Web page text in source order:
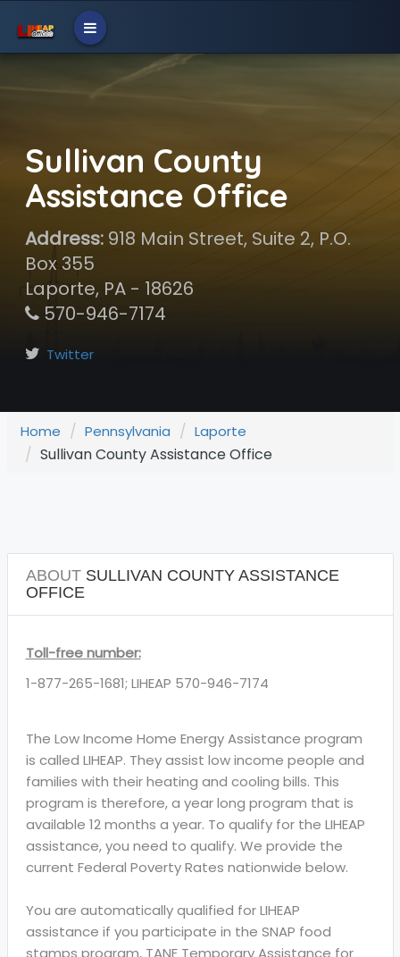
Sullivan County
Assistance Office
Address:918 Main Street, Suite 2, P.O.
Box 355
Laporte, PA - 18626
570-946-7174
Twitter
Home Pennsylvania Laporte
Sullivan County Assistance Office
ABOUTSULLIVAN COUNTY ASSISTANCE
OFFICE
Toll-free number:
1-877-265-1681; LIHEAP 570-946-7174
The Low Income Home Energy Assistance program
is called LIHEAP. They assist low income people and
families with their heating and cooling bills. This
program is therefore, a year long program that is
available 12 months a year. To qualify for the LIHEAP
assistance, you need to qualify. We provide the
current Federal Poverty Rates nationwide below.
You are automatically qualified for LIHEAP
assistance if you participate in the SNAP food
stamps program, TANF Temporary Assistance for